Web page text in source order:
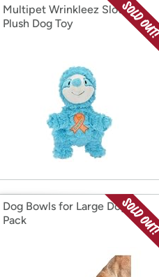
Multipet Wrinkleez Sloth
Plush Dog Toy
Dog Bowls for Large Dogs 2
Pack